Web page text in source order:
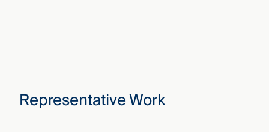
Representative Work